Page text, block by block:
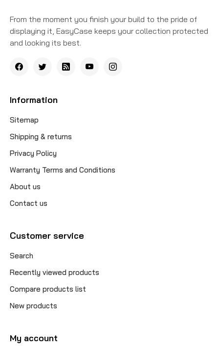
From the moment you finish your build to the pride of
displaying it, EasyCase keeps your collection protected
and looking its best.
Information
Sitemap
Shipping & returns
Privacy Policy
Warranty Terms and Conditions
About us
Contact us
Customer service
Search
Recently viewed products
Compare products list
New products
My account